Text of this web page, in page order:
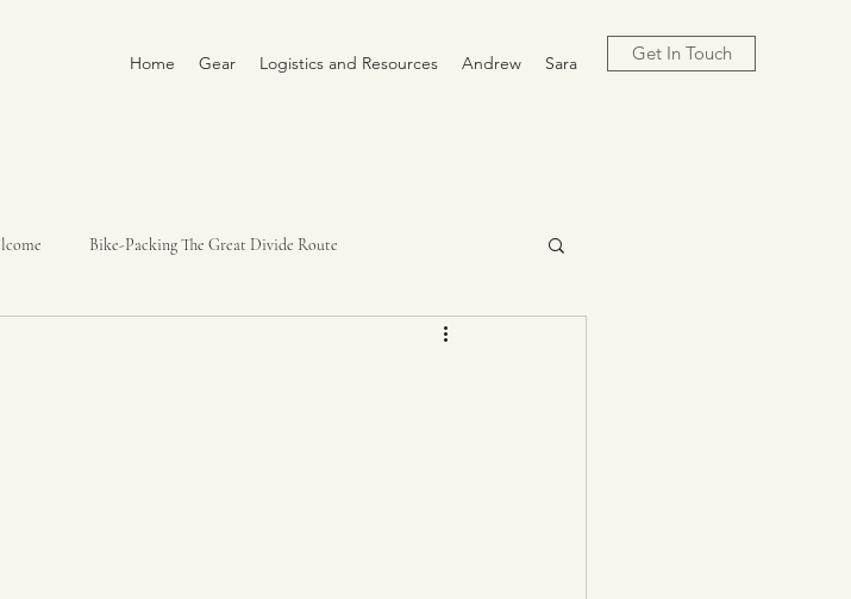
Home Gear Logistics and Resources Andrew Sara Get In Touch
Bike-Packing The Great Divide Route